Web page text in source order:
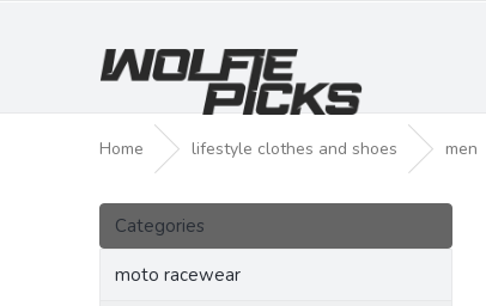
Home lifestyle clothes and shoes men
S
d
Skip
categories
Categories
moto racewear